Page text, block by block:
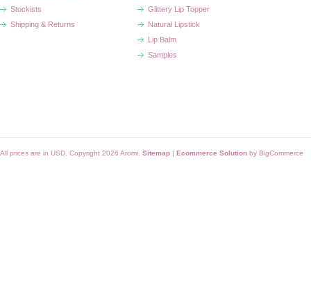
Stockists
Shipping & Returns
Glittery Lip Topper
Natural Lipstick
Lip Balm
Samples
All prices are in USD . Copyright 2026 Aromi. Sitemap | Ecommerce Solution by BigCommerce